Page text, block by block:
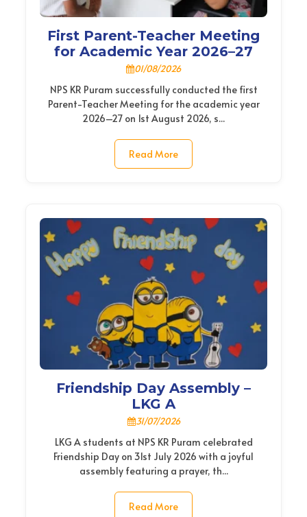
First Parent-Teacher Meeting
for Academic Year 2026–27
01/08/2026
NPS KR Puram successfully conducted the first
Parent-Teacher Meeting for the academic year
2026–27 on 1st August 2026, s...
Read More
Friendship Day Assembly –
LKG A
31/07/2026
LKG A students at NPS KR Puram celebrated
Friendship Day on 31st July 2026 with a joyful
assembly featuring a prayer, th...
Read More